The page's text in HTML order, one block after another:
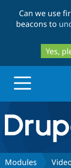
Can we use
beacons to
Yes,
Drupal.org
Discover
Modules